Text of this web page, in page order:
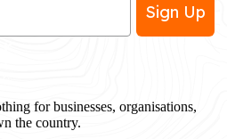
Sign Up
for businesses, organisations,
the country.